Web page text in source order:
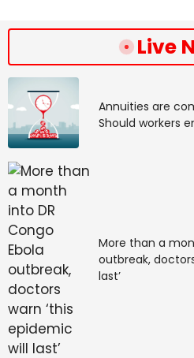
Live
Annuities are
Should workers
More than a
outbreak,
last’